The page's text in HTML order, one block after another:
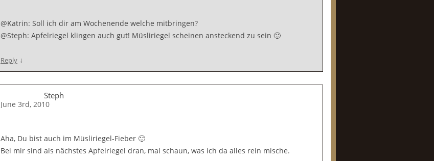
@Katrin: Soll ich dir am Wochenende welche mitbringen?
@Steph: Apfelriegel klingen auch gut! Müsliriegel scheinen ansteckend zu sein 🙂
Reply ↓
Steph
June 3rd, 2010
Aha, Du bist auch im Müsliriegel-Fieber 🙂
Bei mir sind als nächstes Apfelriegel dran, mal schaun, was ich da alles rein mische.